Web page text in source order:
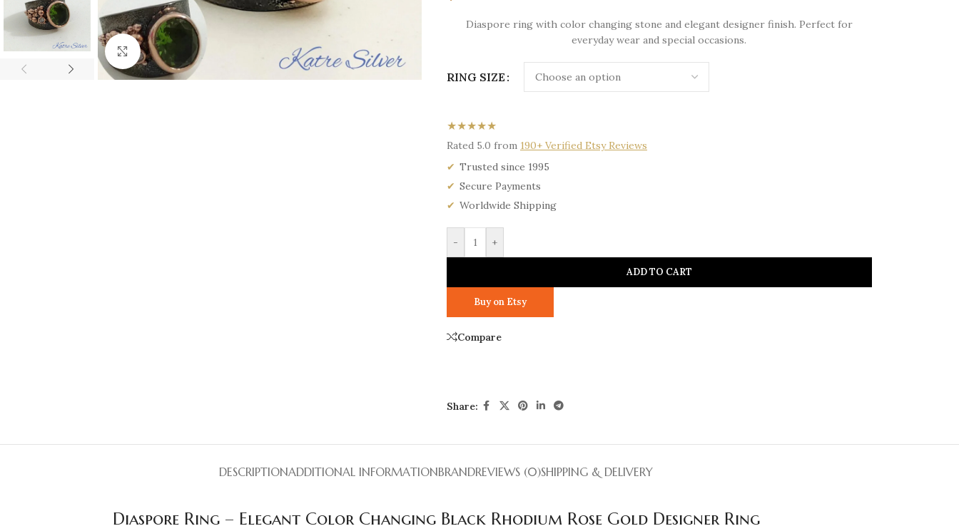
Click to enlarge
Diaspore ring with color changing stone and elegant designer finish. Perfect for
everyday wear and special occasions.
RING SIZE
★★★★★
Rated 5.0 from 190+ Verified Etsy Reviews
Trusted since 1995
Secure Payments
Worldwide Shipping
- +
ADD TO CART
Buy on Etsy
Compare
Share:
DESCRIPTIONADDITIONAL INFORMATIONBRANDREVIEWS (0)SHIPPING & DELIVERY
Diaspore Ring – Elegant Color Changing Black Rhodium Rose Gold Designer Ring